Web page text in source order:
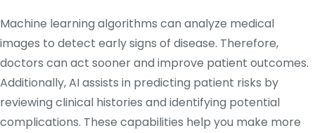
Machine learning algorithms can analyze medical
images to detect early signs of disease. Therefore,
doctors can act sooner and improve patient outcomes.
Additionally, AI assists in predicting patient risks by
reviewing clinical histories and identifying potential
complications. These capabilities help you make more